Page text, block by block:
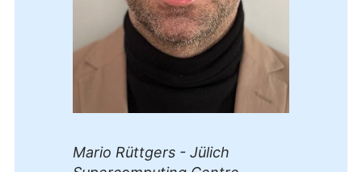
Mario Rüttgers - Jülich